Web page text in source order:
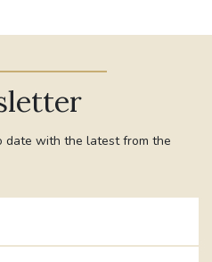
date with the latest from the